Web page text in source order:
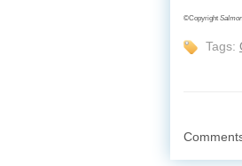
©Copyright
Tags: